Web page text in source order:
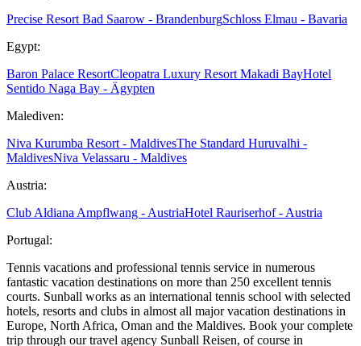
Precise Resort Bad Saarow - BrandenburgSchloss Elmau - Bavaria
Egypt:
Baron Palace ResortCleopatra Luxury Resort Makadi BayHotel
Sentido Naga Bay - Ägypten
Malediven:
Niva Kurumba Resort - MaldivesThe Standard Huruvalhi -
MaldivesNiva Velassaru - Maldives
Austria:
Club Aldiana Ampflwang - AustriaHotel Rauriserhof - Austria
Portugal:
Tennis vacations and professional tennis service in numerous
fantastic vacation destinations on more than 250 excellent tennis
courts. Sunball works as an international tennis school with selected
hotels, resorts and clubs in almost all major vacation destinations in
Europe, North Africa, Oman and the Maldives. Book your complete
trip through our travel agency Sunball Reisen, of course in